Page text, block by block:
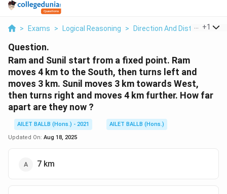
> Exams > Logical Reasoning > Direction And Distance >
+1
Question.
Ram and Sunil start from a fixed point. Ram
moves 4 km to the South, then turns left and
moves 3 km. Sunil moves 3 km towards West,
then turns right and moves 4 km further. How far
apart are they now ?
AILET BALLB (Hons.) - 2021
AILET BALLB (Hons.)
Updated On: Aug 18, 2025
7 km